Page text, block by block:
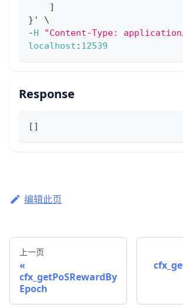
]
} ' \
-H "Content-Type:
localhost : 12539
Response
[ ]
编辑此页
上一页
cfx_getPoSRewardBy
Epoch